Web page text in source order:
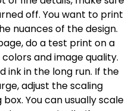
off. You want to print
nuances of the design.
do a test print on a
and image quality.
ink in the long run. If the
adjust the scaling
You can usually scale